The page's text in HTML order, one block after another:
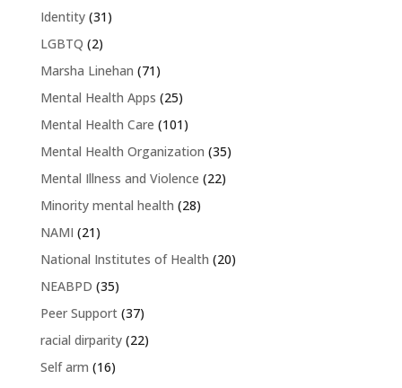
Identity(31)
LGBTQ (2)
Marsha Linehan (71)
Mental Health Apps (25)
Mental Health Care (101)
Mental Health Organization (35)
Mental Illness and Violence (22)
Minority mental health (28)
NAMI (21)
National Institutes of Health (20)
NEABPD (35)
Peer Support(37)
racial dirparity(22)
Self arm (16)